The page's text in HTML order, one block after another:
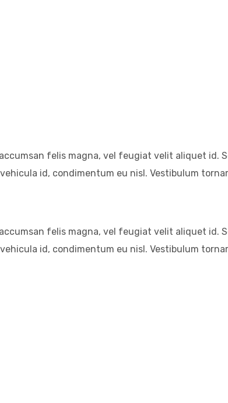
felis magna, vel feugiat velit aliquet id.
id, condimentum eu nisl. Vestibulum
felis magna, vel feugiat velit aliquet id.
id, condimentum eu nisl. Vestibulum